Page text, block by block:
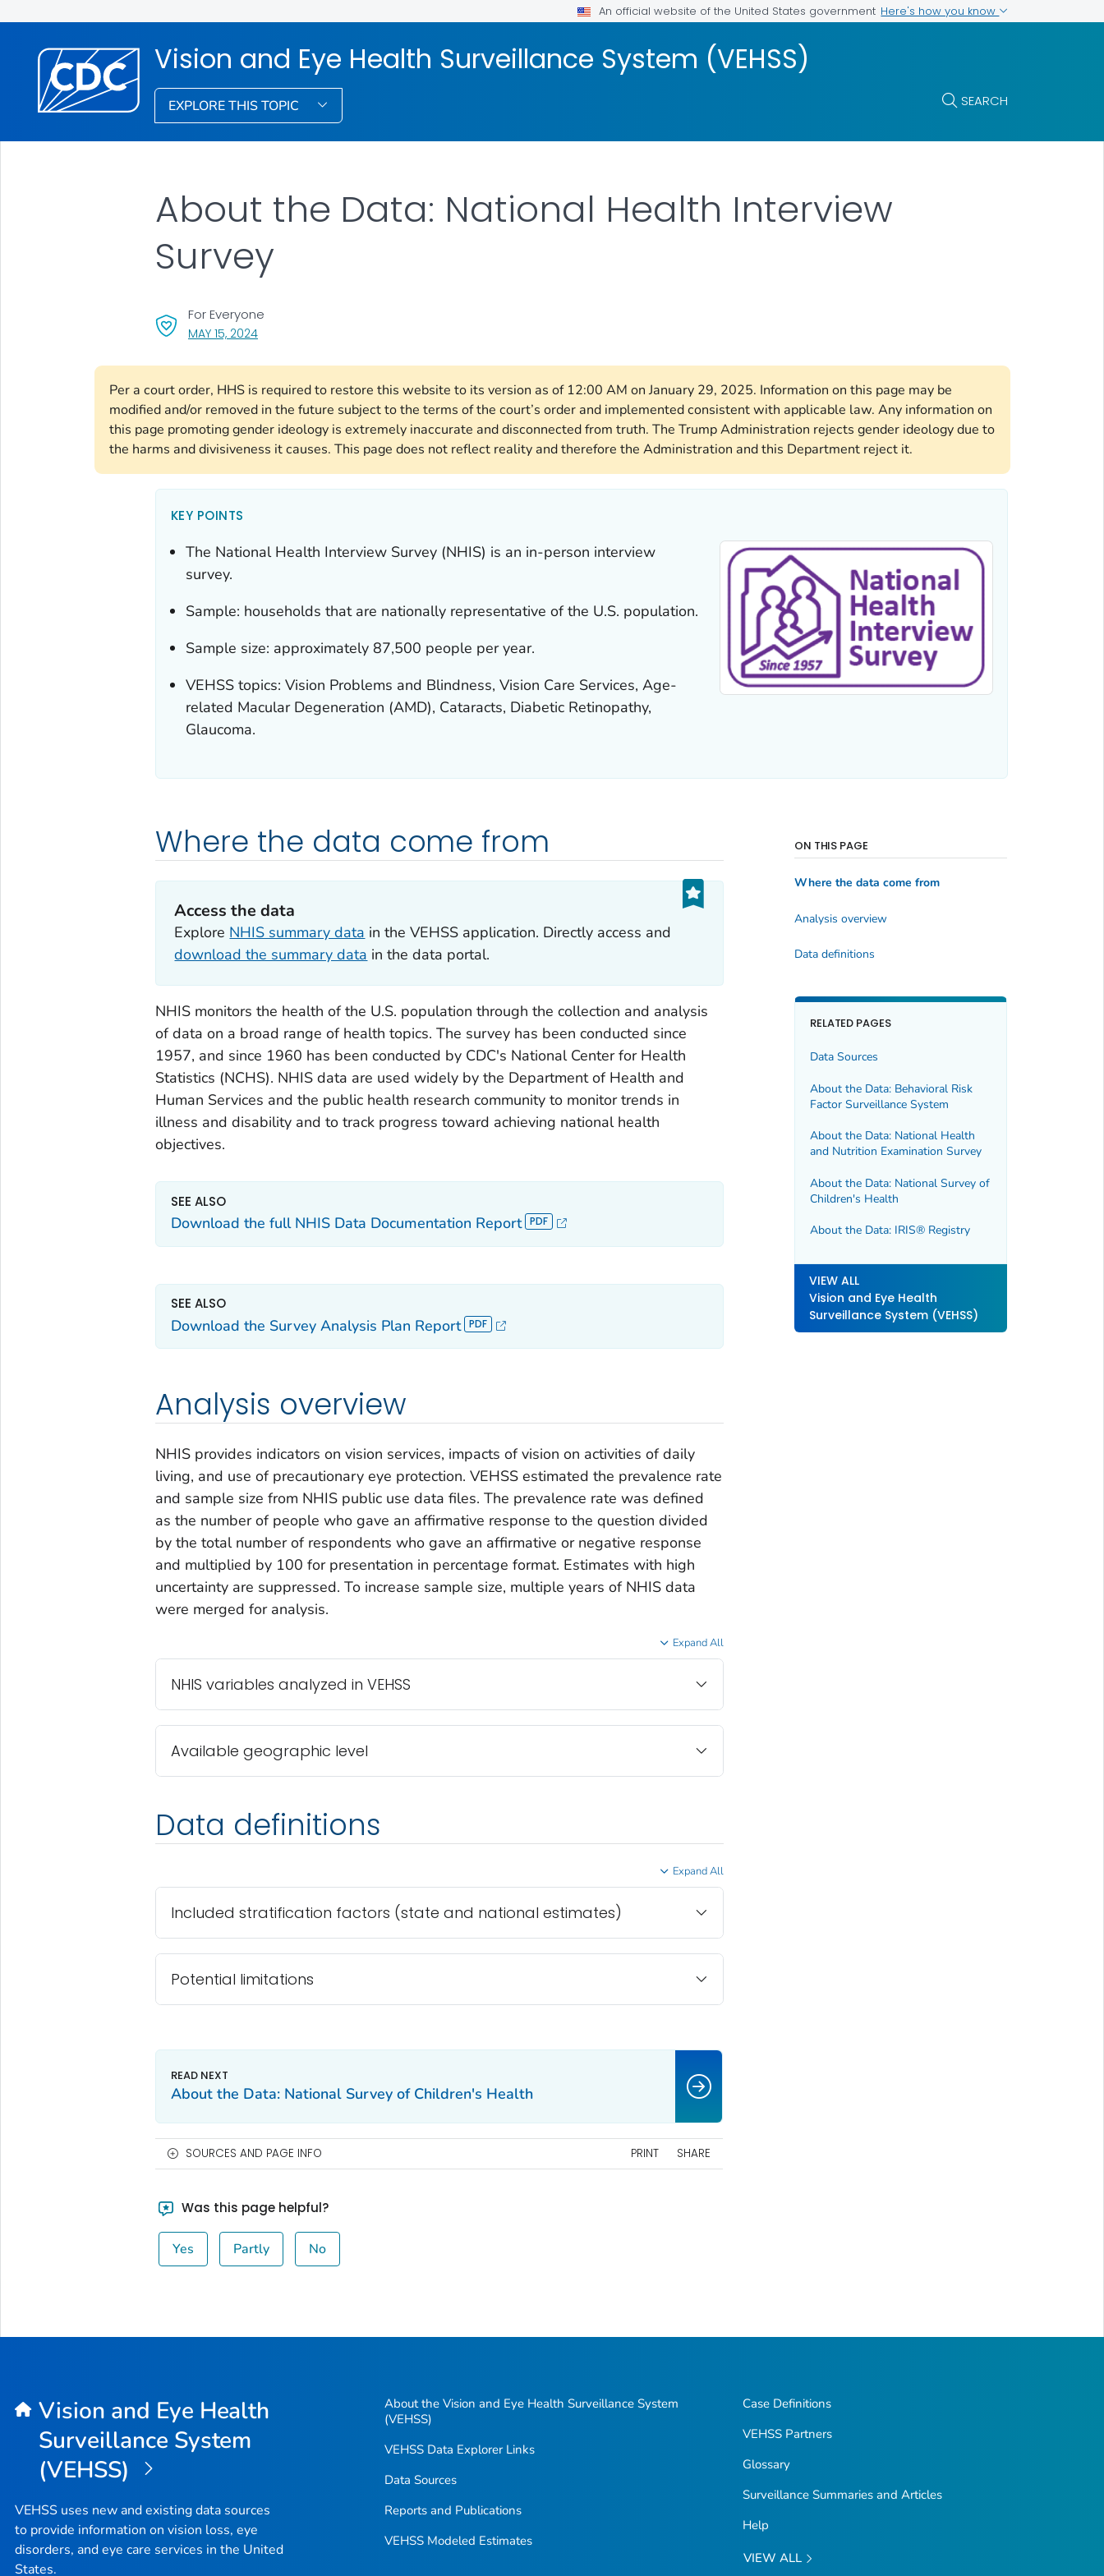
An official website of the United States government Here's how you know
Vision and Eye Health Surveillance System (VEHSS)
EXPLORE THIS TOPIC SEARCH
Per a court order, HHS is required to restore this website to its version as of 12:00 AM on January 29, 2025. Information on this page may be
modified and/or removed in the future subject to the terms of the court’s order and implemented consistent with applicable law. Any information on
this page promoting gender ideology is extremely inaccurate and disconnected from truth. The Trump Administration rejects gender ideology due to
the harms and divisiveness it causes. This page does not reflect reality and therefore the Administration and this Department reject it.
About the Data: National Health Interview
Survey
MAY 15, 2024, VISIT LINK FOR DETAILS.
For Everyone
KEY POINTS
The National Health Interview Survey (NHIS) is an in-person interview
survey.
Sample: households that are nationally representative of the U.S. population.
Sample size: approximately 87,500 people per year.
VEHSS topics: Vision Problems and Blindness, Vision Care Services, Age-
related Macular Degeneration (AMD), Cataracts, Diabetic Retinopathy,
Glaucoma.
Where the data come from
Access the data
Explore NHIS summary data in the VEHSS application. Directly access and
download the summary data in the data portal.
NHIS monitors the health of the U.S. population through the collection and analysis
of data on a broad range of health topics. The survey has been conducted since
1957, and since 1960 has been conducted by CDC's National Center for Health
Statistics (NCHS). NHIS data are used widely by the Department of Health and
Human Services and the public health research community to monitor trends in
illness and disability and to track progress toward achieving national health
objectives.
SEE ALSO
Download the full NHIS Data Documentation Report
SEE ALSO
Download the Survey Analysis Plan Report
Analysis overview
NHIS provides indicators on vision services, impacts of vision on activities of daily
living, and use of precautionary eye protection. VEHSS estimated the prevalence rate
and sample size from NHIS public use data files. The prevalence rate was defined
as the number of people who gave an affirmative response to the question divided
by the total number of respondents who gave an affirmative or negative response
and multiplied by 100 for presentation in percentage format. Estimates with high
uncertainty are suppressed. To increase sample size, multiple years of NHIS data
were merged for analysis.
Expand All
NHIS variables analyzed in VEHSS
Available geographic level
Data definitions
Expand All
Included stratification factors (state and national estimates)
Potential limitations
ON THIS PAGE
Where the data come from
Analysis overview
Data definitions
RELATED PAGES
Data Sources
About the Data: Behavioral Risk
Factor Surveillance System
About the Data: National Health
and Nutrition Examination Survey
About the Data: National Survey of
Children's Health
About the Data: IRIS® Registry
VIEW ALL
Vision and Eye Health
Surveillance System (VEHSS)
About the Data: National Survey of Children's Health
SOURCES AND PAGE INFO PRINT SHARE
Was this page helpful?
Yes Partly No
Vision and Eye Health
Surveillance System
(VEHSS)
VEHSS uses new and existing data sources
to provide information on vision loss, eye
disorders, and eye care services in the United
States.
About the Vision and Eye Health Surveillance System
(VEHSS)
VEHSS Data Explorer Links
Data Sources
Reports and Publications
VEHSS Modeled Estimates
Case Definitions
VEHSS Partners
Glossary
Surveillance Summaries and Articles
Help
VIEW ALL